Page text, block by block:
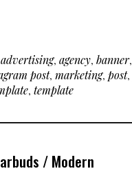
advertising, agency, banner,
post, marketing, post,
, template
/ Modern